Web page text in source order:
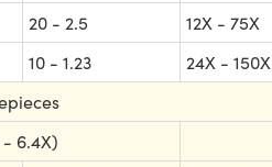
20 - 2.5 12X - 75X
10 - 1.23 24X - 150X
6.4X)